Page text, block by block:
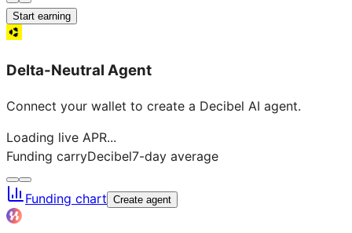
Start earning
Delta-Neutral Agent
Connect your wallet to create a Decibel AI agent.
Loading live APR...
Funding carryDecibel7-day average
Funding chart Create agent